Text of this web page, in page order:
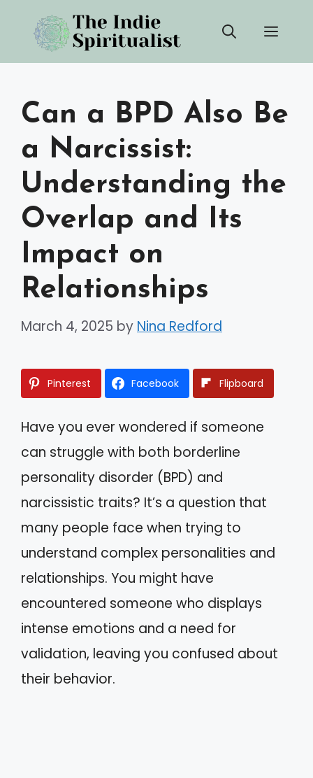
content
Can a BPD Also Be
a Narcissist:
Understanding the
Overlap and Its
Impact on
Relationships
March 4, 2025 by Nina Redford
Pinterest Facebook Flipboard
Have you ever wondered if someone
can struggle with both borderline
personality disorder (BPD) and
narcissistic traits? It’s a question that
many people face when trying to
understand complex personalities and
relationships. You might have
encountered someone who displays
intense emotions and a need for
validation, leaving you confused about
their behavior.